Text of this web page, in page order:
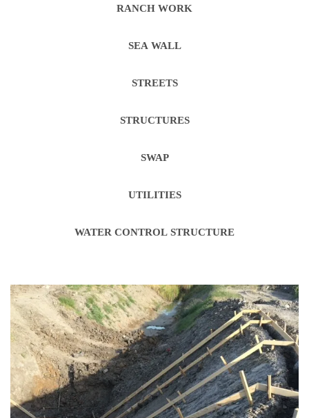
RANCH WORK
SEA WALL
STREETS
STRUCTURES
SWAP
UTILITIES
WATER CONTROL STRUCTURE